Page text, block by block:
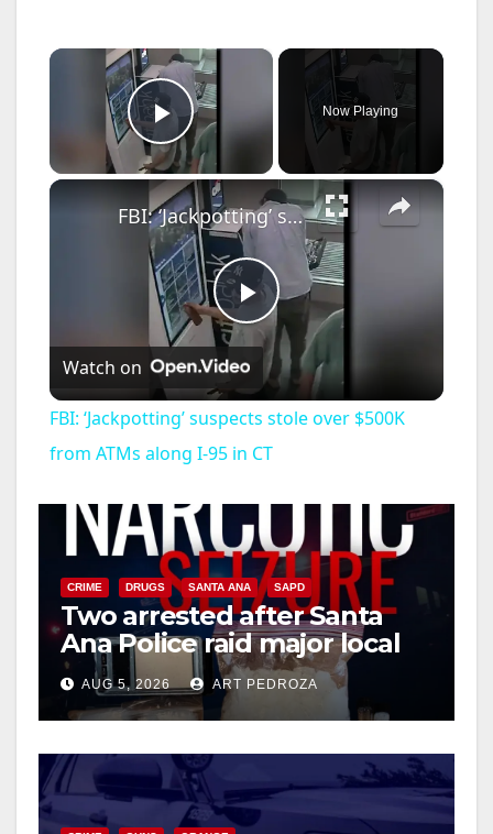
×
Play Video
Now Playing
×
P
l
a
y
V
i
d
e
FBI: ‘Jackpotting’ suspects stole over $500K from ATMs along I-95 in CT
Watch on
FBI: ‘Jackpotting’ suspects stole over $500K
from ATMs along I-95 in CT
CRIME DRUGS SANTA ANA SAPD
Two arrested after Santa
Ana Police raid major local
drug hub
AUG 5, 2026 ART PEDROZA